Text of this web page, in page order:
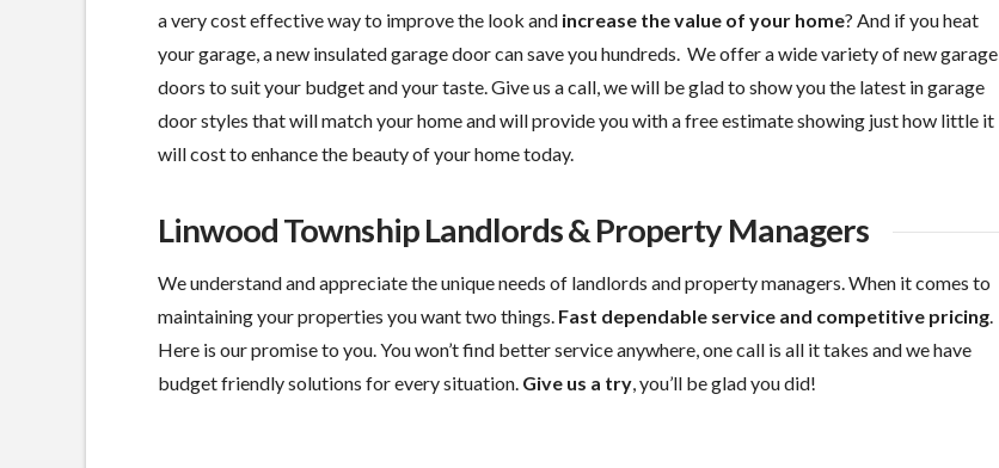
avery cost effectiveway to improve the look and increase the value of your home? And if you heat
your garage, a new insulated garage door can save you hundreds. We offer a wide variety of new garage
doors to suit your budget and your taste. Give us a call, we will be glad to show you the latest in garage
door styles that will match your home and will provide you with a free estimate showing just how little it
will cost to enhance the beauty of your home today.
Linwood Township Landlords & Property Managers
We understand and appreciate the unique needs of landlords and property managers. When it comes to
maintaining your properties you want two things. Fast dependable service and competitive pricing.
Here is our promise to you. You won’t find better service anywhere, one call is all it takes and we have
budget friendly solutions for every situation. Give us a try, you’ll be glad you did!